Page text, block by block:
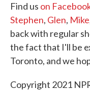
Find us on
Stephen, Glen, Mike
back with regular
the fact that I'll be
Toronto, and we
Copyright 2021